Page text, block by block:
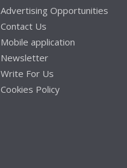
Advertising Opportunities
Contact Us
Mobile application
Newsletter
Write For Us
Cookies Policy